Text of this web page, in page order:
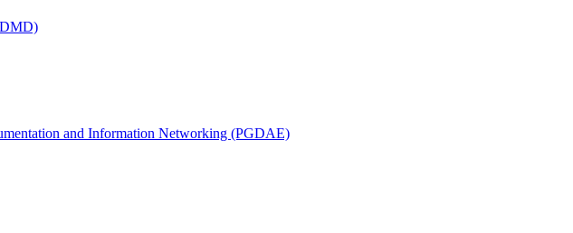
and Information Networking (PGDAE)